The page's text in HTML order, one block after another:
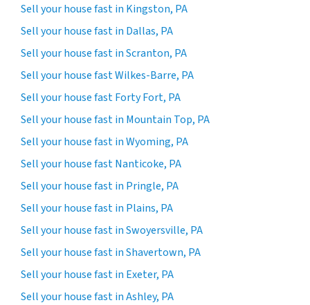
Sell your house fast in Kingston, PA
Sell your house fast in Dallas, PA
Sell your house fast in Scranton, PA
Sell your house fast Wilkes-Barre, PA
Sell your house fast Forty Fort, PA
Sell your house fast in Mountain Top, PA
Sell your house fast in Wyoming, PA
Sell your house fast Nanticoke, PA
Sell your house fast in Pringle, PA
Sell your house fast in Plains, PA
Sell your house fast in Swoyersville, PA
Sell your house fast in Shavertown, PA
Sell your house fast in Exeter, PA
Sell your house fast in Ashley, PA